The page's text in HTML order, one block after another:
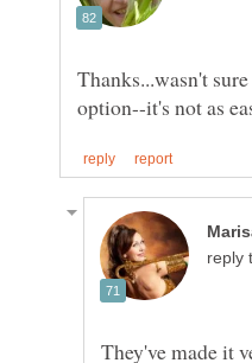
Thanks...wasn't
reply